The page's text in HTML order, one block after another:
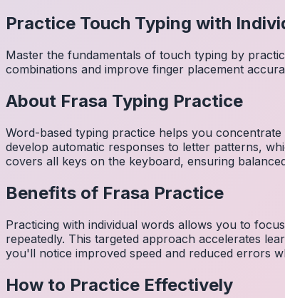
Practice Touch Typing with
Master the fundamentals of touch typing by
combinations and improve finger placement
About Frasa Typing Practice
Word-based typing practice helps you
develop automatic responses to letter patterns,
covers all keys on the keyboard, ensuring
Benefits of Frasa Practice
Practicing with individual words allows you to
repeatedly. This targeted approach accelerates
you'll notice improved speed and reduced errors
How to Practice Effectively